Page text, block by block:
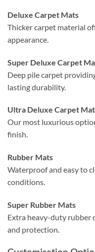
Deluxe Carpet Mats
Thicker carpet material
appearance.
Super Deluxe Carpet
Deep pile carpet
lasting durability.
Ultra Deluxe Carpet
Our most luxurious
finish.
Rubber Mats
Waterproof and easy to
conditions.
Super Rubber Mats
Extra heavy-duty rubber
and protection.